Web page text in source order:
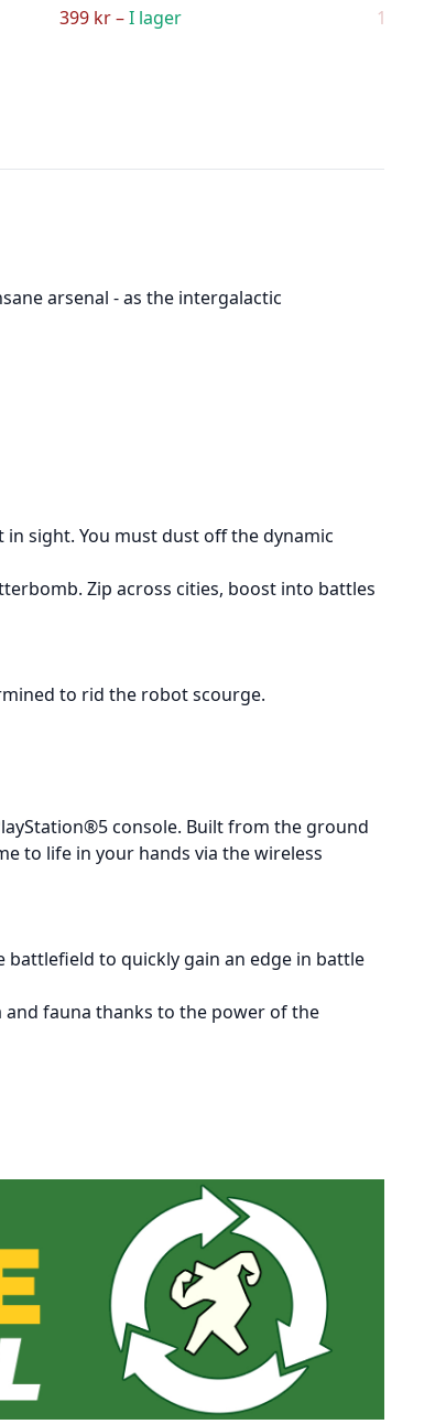
399 kr –I lager 199 kr –
arsenal - as the intergalactic
sight. You must dust off the dynamic
Zip across cities, boost into battles
to rid the robot scourge.
console. Built from the ground
to life in your hands via the wireless
battlefield to quickly gain an edge in battle
fauna thanks to the power of the